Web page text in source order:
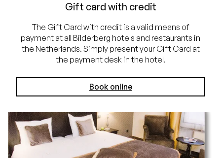
Gift card with credit
The Gift Card with credit is a valid means of
payment at all Bilderberg hotels and restaurants in
the Netherlands. Simply present your Gift Card at
the payment desk in the hotel.
Book online